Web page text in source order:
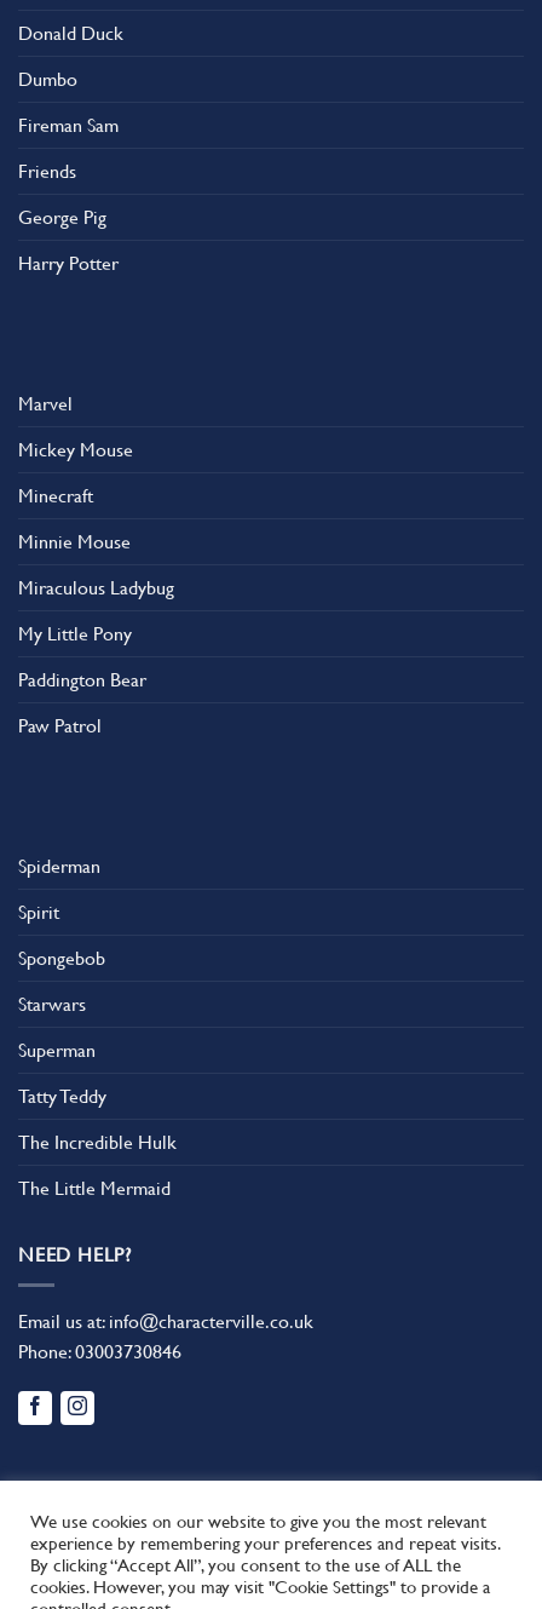
product
Donald Duck
Dumbo
Fireman Sam
Friends
George Pig
Harry Potter
Marvel
Mickey Mouse
Minecraft
Minnie Mouse
Miraculous Ladybug
My Little Pony
Paddington Bear
Paw Patrol
Spiderman
Spirit
Spongebob
Starwars
Superman
Tatty Teddy
The Incredible Hulk
The Little Mermaid
NEED HELP?
Email us at: info@characterville.co.uk
Phone:03003730846
BLOG CONTACT US FAQ
RETURN POLICY
TERMS AND CONDITIONS
We use cookies on our website to give you the most relevant
experience by remembering your preferences and repeat visits.
By clicking “Accept All”, you consent to the use of ALL the
cookies. However, you may visit "Cookie Settings" to provide a
This site uses cookies to offer you a better browsing experience.